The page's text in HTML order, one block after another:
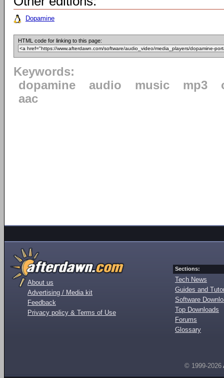
Dopamine
HTML code for linking to this page:
Keywords:
dopamine
audio music mp3
aac
About us
Advertising / Media kit
Feedback
Privacy policy & Terms of Use
Sections:
Tech News
Guides and
Software
Top Downloads
Forums
Glossary
© 1999-2026